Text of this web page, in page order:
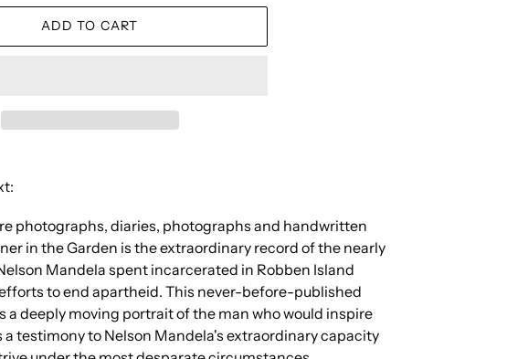
ADD TO CART
photographs, diaries, photographs and handwritten
in the Garden is the extraordinary record of the nearly
Mandela spent incarcerated in Robben Island
to end apartheid. This never-before-published
a deeply moving portrait of the man who would inspire
a testimony to Nelson Mandela's extraordinary capacity